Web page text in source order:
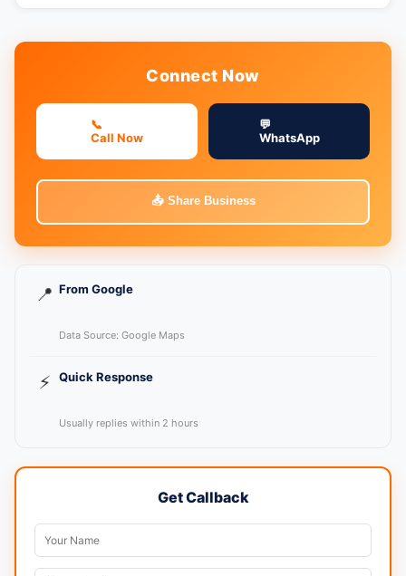
Connect Now
📞
Call Now
💬
WhatsApp
📤 Share Business
📍 From Google
Data Source: Google Maps
⚡ Quick Response
Usually replies within 2 hours
Get Callback